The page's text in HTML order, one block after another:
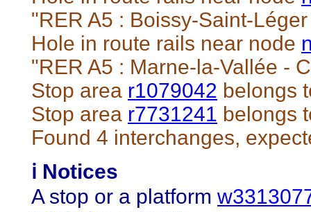
"RER A5 : Boissy-Saint-
Hole in route rails near node
"RER A5 : Marne-la-Vallée -
Stop area r1079042 belongs
Stop area r7731241 belongs
Found 4 interchanges,
ℹ️ Notices
A stop or a platform